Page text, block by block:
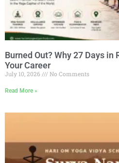
Burned Out? Why 27 Days in
Your Career
July 10, 2026 No Comments
Read More »